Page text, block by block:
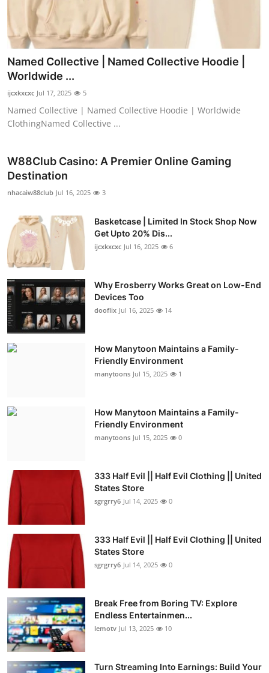
Named Collective | Named Collective Hoodie |
Worldwide ...
ijcxkxcxc Jul 17, 2025 5
Named Collective | Named Collective Hoodie | Worldwide
ClothingNamed Collective ...
W88Club Casino: A Premier Online Gaming
Destination
nhacaiw88club Jul 16, 2025 3
Basketcase | Limited In Stock Shop Now
Get Upto 20% Dis...
ijcxkxcxc Jul 16, 2025 6
Why Erosberry Works Great on Low-End
Devices Too
dooflix Jul 16, 2025 14
How Manytoon Maintains a Family-
Friendly Environment
manytoons Jul 15, 2025 1
How Manytoon Maintains a Family-
Friendly Environment
manytoons Jul 15, 2025 0
333 Half Evil || Half Evil Clothing || United
States Store
sgrgrry6 Jul 14, 2025 0
333 Half Evil || Half Evil Clothing || United
States Store
sgrgrry6 Jul 14, 2025 0
Break Free from Boring TV: Explore
Endless Entertainmen...
lemotv Jul 13, 2025 10
Turn Streaming Into Earnings: Build Your